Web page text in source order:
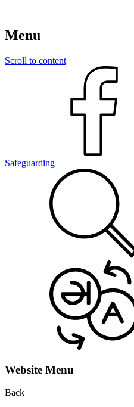
Menu
Scroll to content
Safeguarding
Website Menu
Back